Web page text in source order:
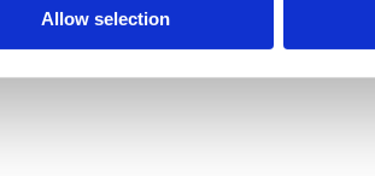
Allow selection